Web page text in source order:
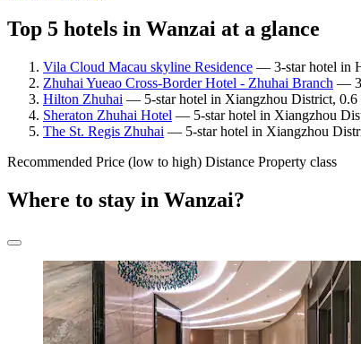
Top 5 hotels in Wanzai at a glance
Vila Cloud Macau skyline Residence — 3-star hotel in
Zhuhai Yueao Cross-Border Hotel - Zhuhai Branch —
Hilton Zhuhai — 5-star hotel in Xiangzhou District,
Sheraton Zhuhai Hotel — 5-star hotel in Xiangzhou
The St. Regis Zhuhai — 5-star hotel in Xiangzhou
Recommended Price (low to high) Distance Property class
Where to stay in Wanzai?